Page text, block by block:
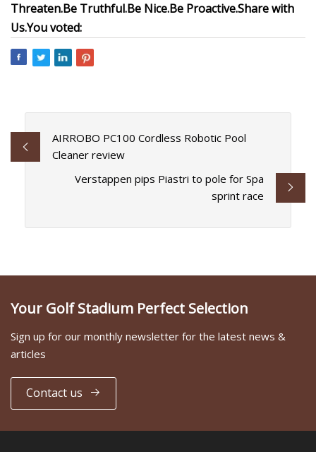
Threaten.Be Truthful.Be Nice.Be Proactive.Share with
Us.You voted:
AIRROBO PC100 Cordless Robotic Pool
Cleaner review
Verstappen pips Piastri to pole for Spa
sprint race
Your Golf Stadium Perfect Selection
Sign up for our monthly newsletter for the latest news &
articles
Contact us